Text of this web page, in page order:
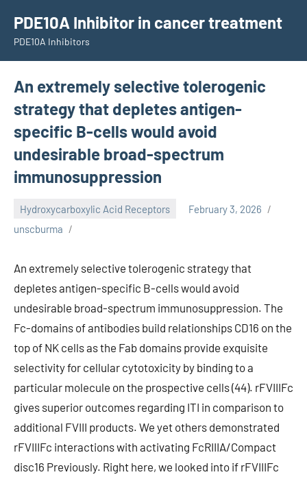
content
PDE10A Inhibitor in cancer treatment
PDE10A Inhibitors
An extremely selective tolerogenic
strategy that depletes antigen-
specific B-cells would avoid
undesirable broad-spectrum
immunosuppression
Hydroxycarboxylic Acid Receptors
February 3, 2026
unscburma
An extremely selective tolerogenic strategy that
depletes antigen-specific B-cells would avoid
undesirable broad-spectrum immunosuppression. The
Fc-domains of antibodies build relationships CD16 on the
top of NK cells as the Fab domains provide exquisite
selectivity for cellular cytotoxicity by binding to a
particular molecule on the prospective cells (44). rFVIIIFc
gives superior outcomes regarding ITI in comparison to
additional FVIII products. We yet others demonstrated
rFVIIIFc interactions with activating FcRIIIA/Compact
disc16 Previously. Right here, we looked into if rFVIIIFc